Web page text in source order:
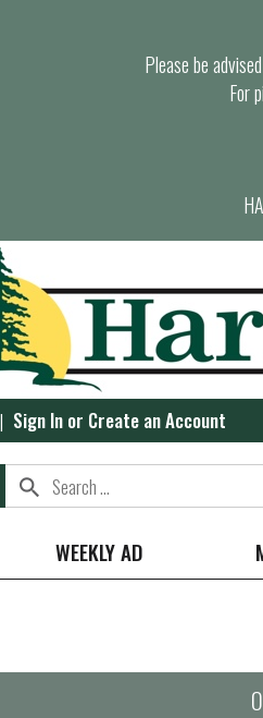
Please be
For
Sign In or Create an Account
WEEKLY AD